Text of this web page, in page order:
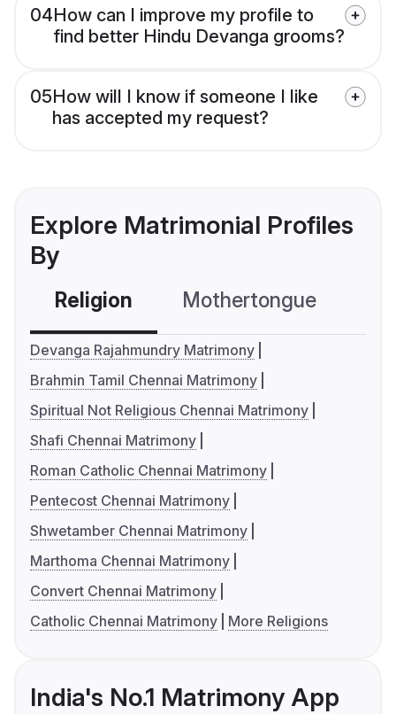
04How can I improve my profile to
find better Hindu Devanga grooms?
05How will I know if someone I like
has accepted my request?
Explore Matrimonial Profiles
By
Religion Mothertongue
Devanga Rajahmundry Matrimony
Brahmin Tamil Chennai Matrimony
Spiritual Not Religious Chennai Matrimony
Shafi Chennai Matrimony
Roman Catholic Chennai Matrimony
Pentecost Chennai Matrimony
Shwetamber Chennai Matrimony
Marthoma Chennai Matrimony
Convert Chennai Matrimony
Catholic Chennai Matrimony
More Religions
India's No.1 Matrimony App